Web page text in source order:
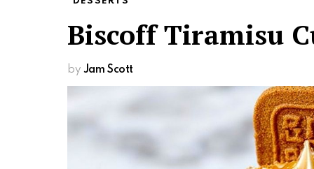
Biscoff Tiramisu
by Jam Scott